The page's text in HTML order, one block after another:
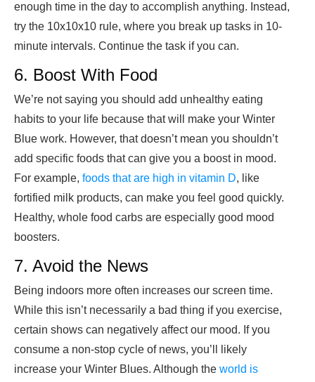
enough time in the day to accomplish anything. Instead,
try the 10x10x10 rule, where you break up tasks in 10-
minute intervals. Continue the task if you can.
6. Boost With Food
We’re not saying you should add unhealthy eating
habits to your life because that will make your Winter
Blue work. However, that doesn’t mean you shouldn’t
add specific foods that can give you a boost in mood.
For example, foods that are high in vitamin D, like
fortified milk products, can make you feel good quickly.
Healthy, whole food carbs are especially good mood
boosters.
7. Avoid the News
Being indoors more often increases our screen time.
While this isn’t necessarily a bad thing if you exercise,
certain shows can negatively affect our mood. If you
consume a non-stop cycle of news, you’ll likely
increase your Winter Blues. Although the world is